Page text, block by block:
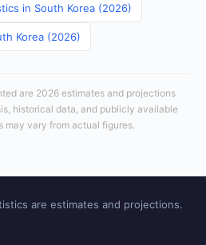
in South Korea (2026)
Korea (2026)
are 2026 estimates and projections
historical data, and publicly available
may vary from actual figures.
are estimates and projections.